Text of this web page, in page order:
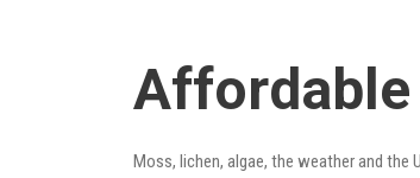
Moss, lichen, algae, the weather and